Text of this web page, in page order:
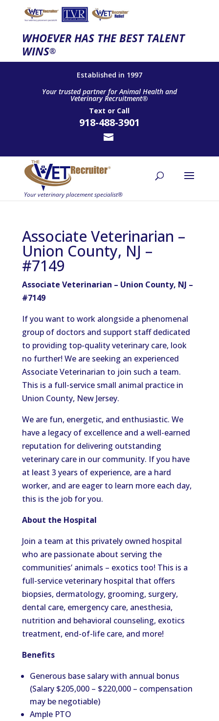
WHOEVER HAS THE BEST TALENT
WINS®
Established in 1997
Your trusted partner for Animal Health and
Veterinary Recruitment®
Text or Call
918-488-3901
Associate Veterinarian –
Union County, NJ –
#7149
Associate Veterinarian – Union County, NJ –
#7149
If you want to work alongside a phenomenal
group of doctors and support staff dedicated
to providing top-quality veterinary care, look
no further! We are seeking an experienced
Associate Veterinarian to join such a team.
This is a full-service small animal practice in
Union County, New Jersey.
We are fun, energetic, and enthusiastic. We
have a legacy of excellence and a well-earned
reputation for delivering outstanding
veterinary care in our community. If you have
at least 3 years of experience, are a hard
worker, and are eager to learn more each day,
this is the job for you.
About the Hospital
Join a team at this privately owned hospital
who are passionate about serving the
communities’ animals – exotics too! This is a
full-service veterinary hospital that offers
biopsies, dermatology, grooming, surgery,
dental care, emergency care, anesthesia,
nutrition and behavioral counseling, exotics
treatment, end-of-life care, and more!
Benefits
Generous base salary with annual bonus
(Salary $205,000 – $220,000 – compensation
may be negotiable)
Ample PTO